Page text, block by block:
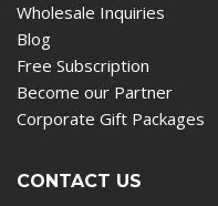
Wholesale Inquiries
Blog
Free Subscription
Become our Partner
Corporate Gift Packages
CONTACT US